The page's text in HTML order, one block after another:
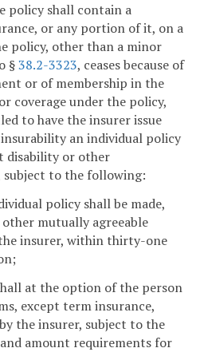
policy shall contain a
or any portion of it, on a
policy, other than a minor
§38.2-3323, ceases because of
or of membership in the
coverage under the policy,
to have the insurer issue
an individual policy
disability or other
to the following:
policy shall be made,
mutually agreeable
insurer, within thirty-one
at the option of the person
except term insurance,
the insurer, subject to the
amount requirements for